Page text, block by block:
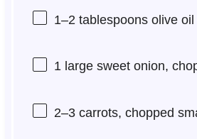
1–2tablespoons olive oil
1large sweet onion,
2–3carrots, chopped